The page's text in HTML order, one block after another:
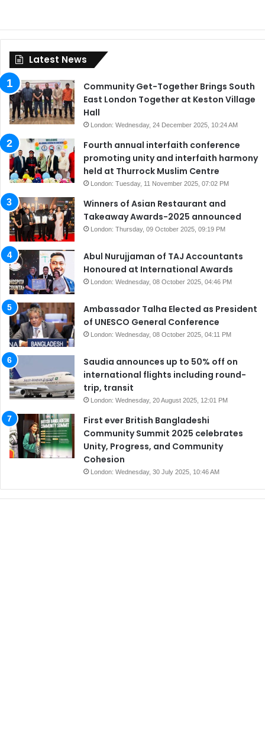
Latest News
Community Get-Together Brings South
East London Together at Keston Village
Hall
London: Wednesday, 24 December 2025, 10:24 AM
Fourth annual interfaith conference
promoting unity and interfaith harmony
held at Thurrock Muslim Centre
London: Tuesday, 11 November 2025, 07:02 PM
Winners of Asian Restaurant and
Takeaway Awards-2025 announced
London: Thursday, 09 October 2025, 09:19 PM
Abul Nurujjaman of TAJ Accountants
Honoured at International Awards
London: Wednesday, 08 October 2025, 04:46 PM
Ambassador Talha Elected as President
of UNESCO General Conference
London: Wednesday, 08 October 2025, 04:11 PM
Saudia announces up to 50% off on
international flights including round-
trip, transit
London: Wednesday, 20 August 2025, 12:01 PM
First ever British Bangladeshi
Community Summit 2025 celebrates
Unity, Progress, and Community
Cohesion
London: Wednesday, 30 July 2025, 10:46 AM